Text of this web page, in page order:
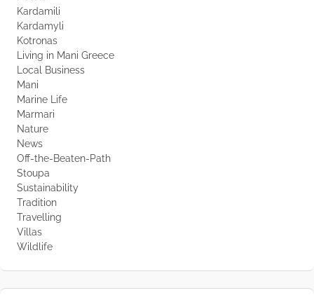
Kardamili
Kardamyli
Kotronas
Living in Mani Greece
Local Business
Mani
Marine Life
Marmari
Nature
News
Off-the-Beaten-Path
Stoupa
Sustainability
Tradition
Travelling
Villas
Wildlife